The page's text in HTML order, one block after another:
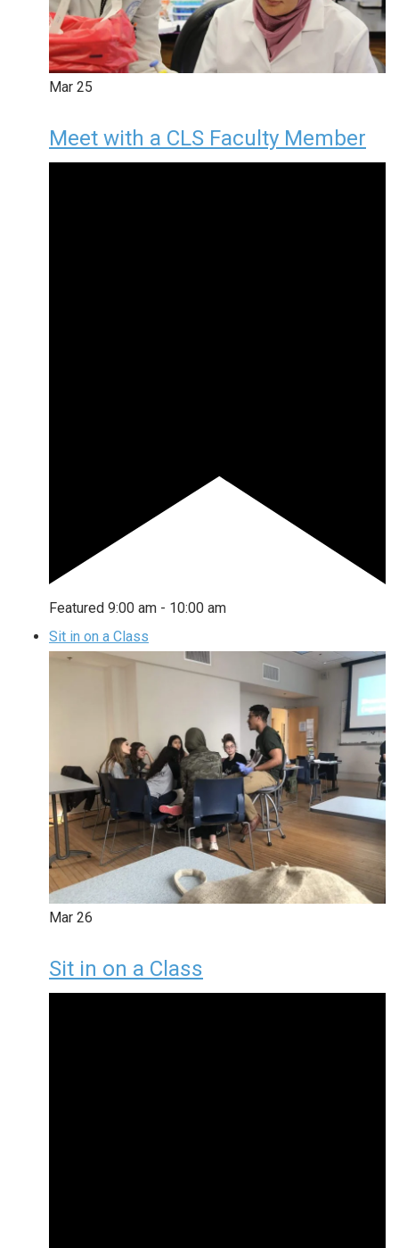
Mar 25
Meet with a CLS Faculty Member
Featured 9:00 am - 10:00 am
Sit in on a Class
Mar 26
Sit in on a Class